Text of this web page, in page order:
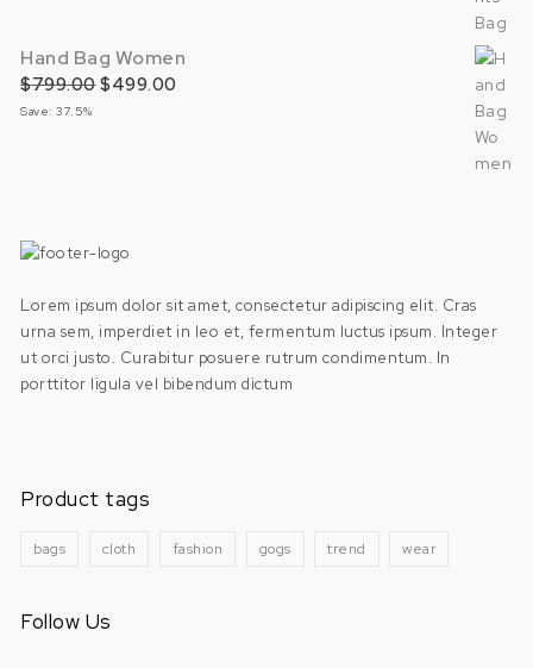
Hand Bag Women
$799.00Original price was: $799.00.
$499.00Current price is: $499.00.
Save: 37.5%
Lorem ipsum dolor sit amet, consectetur adipiscing elit. Cras
urna sem, imperdiet in leo et, fermentum luctus ipsum. Integer
ut orci justo. Curabitur posuere rutrum condimentum. In
porttitor ligula vel bibendum dictum
Product tags
bags cloth fashion gogs trend wear
Follow Us